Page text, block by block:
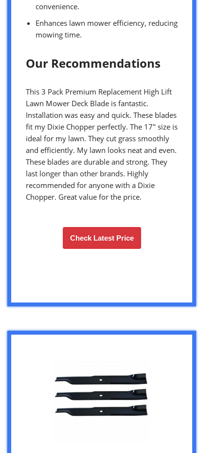
convenience.
Enhances lawn mower efficiency, reducing
mowing time.
Our Recommendations
This 3 Pack Premium Replacement High Lift
Lawn Mower Deck Blade is fantastic.
Installation was easy and quick. These blades
fit my Dixie Chopper perfectly. The 17″ size is
ideal for my lawn. They cut grass smoothly
and efficiently. My lawn looks neat and even.
These blades are durable and strong. They
last longer than other brands. Highly
recommended for anyone with a Dixie
Chopper. Great value for the price.
Check Latest Price